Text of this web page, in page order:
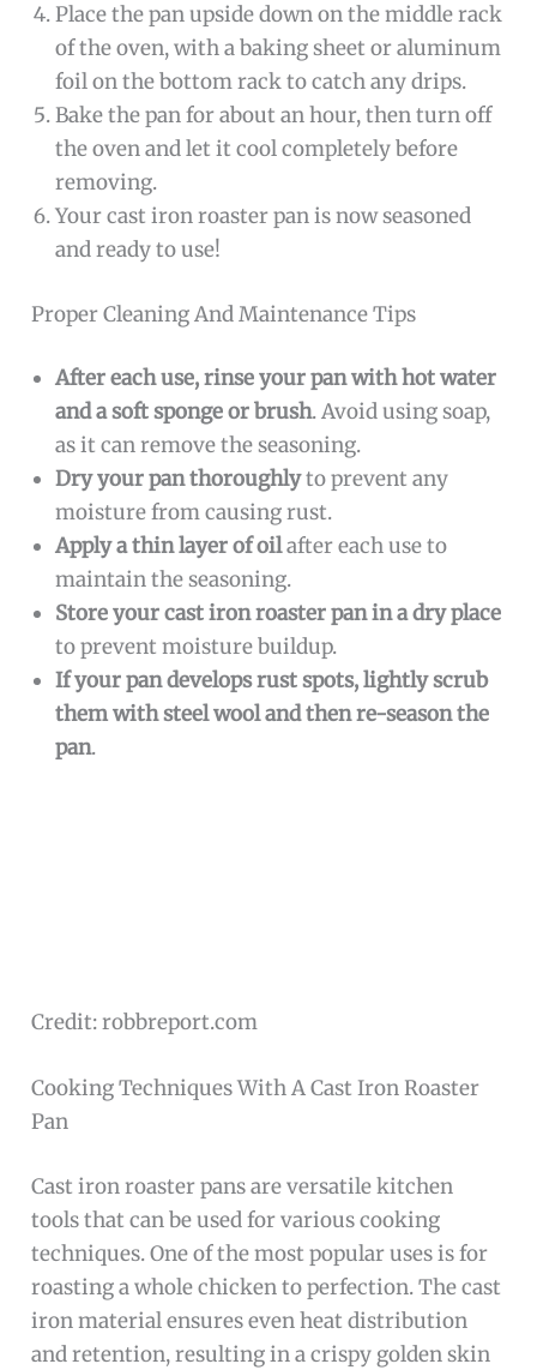
Place the pan upside down on the middle rack
of the oven, with a baking sheet or aluminum
foil on the bottom rack to catch any drips.
Bake the pan for about an hour, then turn off
the oven and let it cool completely before
removing.
Your cast iron roaster pan is now seasoned
and ready to use!
Proper Cleaning And Maintenance Tips
After each use, rinse your pan with hot water
and a soft sponge or brush. Avoid using soap,
as it can remove the seasoning.
Dry your pan thoroughlyto prevent any
moisture from causing rust.
Apply a thin layer of oilafter each use to
maintain the seasoning.
Store your cast iron roaster pan in a dry place
to prevent moisture buildup.
If your pan develops rust spots, lightly scrub
them with steel wool and then re-season the
pan.
Credit: robbreport.com
Cooking Techniques With A Cast Iron Roaster
Pan
Cast iron roaster pans are versatile kitchen
tools that can be used for various cooking
techniques. One of the most popular uses is for
roasting a whole chicken to perfection. The cast
iron material ensures even heat distribution
and retention, resulting in a crispy golden skin